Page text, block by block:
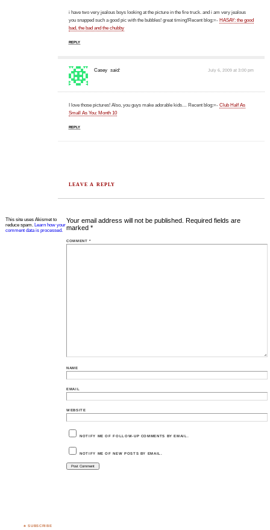
i have two very jealous boys looking at the picture in the fire truck. and i am very jealous
you snapped such a good pic with the bubbles! great timing!Recent blog:=- HASAY: the good
bad, the bad and the chubby
REPLY
Casey said: July 6, 2009 at 3:00 pm
I love those pictures! Also, you guys make adorable kids… Recent blog:=-Club Half As
Small As You: Month 10
REPLY
LEAVE A REPLY
Your email address will not be published. Required fields are
marked*
COMMENT*
NAME
EMAIL
WEBSITE
NOTIFY ME OF FOLLOW-UP COMMENTS BY EMAIL.
NOTIFY ME OF NEW POSTS BY EMAIL.
This site uses Akismet to
reduce spam. Learn how your
comment data is processed.
♣ SUBSCRIBE